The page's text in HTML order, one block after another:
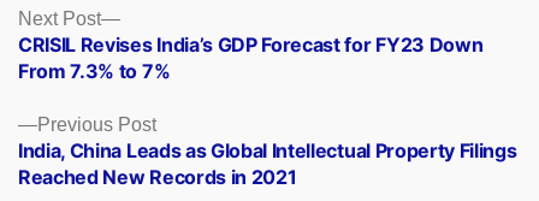
Posts
navigation
Previous PostPrevious
post:
India, China Leads as Global Intellectual Property Filings
Reached New Records in 2021
Next Post
Next
post:
CRISIL Revises India’s GDP Forecast for FY23 Down
From 7.3% to 7%